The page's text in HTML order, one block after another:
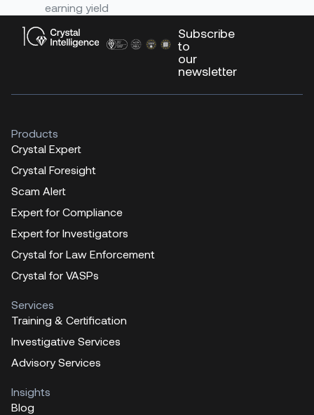
earning yield
Subscribe
to
our
newsletter
Products
Crystal Expert
Crystal Foresight
Scam Alert
Expert for Compliance
Expert for Investigators
Crystal for Law Enforcement
Crystal for VASPs
Services
Training & Certification
Investigative Services
Advisory Services
Insights
Blog